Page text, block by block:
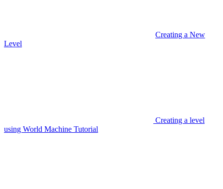
Creating a New
Level
Creating a level
using World Machine Tutorial